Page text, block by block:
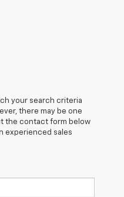
your search criteria
there may be one
the contact form below
experienced sales